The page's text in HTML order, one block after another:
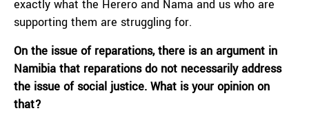
exactly what the Herero and Nama and us who are
supporting them are struggling for.
On the issue of reparations, there is an argument in
Namibia that reparations do not necessarily address
the issue of social justice. What is your opinion on
that?